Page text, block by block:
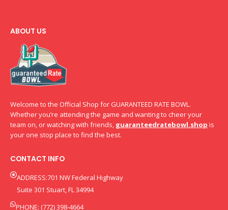
ABOUT US
Welcome to the Official Shop for GUARANTEED RATE BOWL.
Whether you’re attending the game and wanting to cheer your
team on, or watching with friends, guaranteedratebowl.shop is
your one stop place to find the best.
CONTACT INFO
ADDRESS:701 NW Federal Highway
Suite 301 Stuart, FL 34994
PHONE: (772) 398-4664